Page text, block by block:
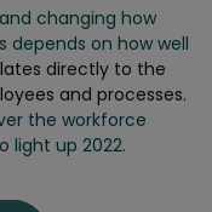
changing how
depends on how well
directly to the
and processes.
the workforce
light up 2022.